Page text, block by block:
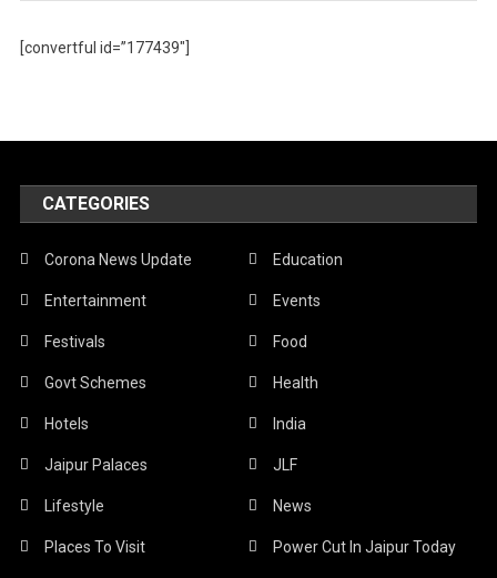
[convertful id=”177439″]
CATEGORIES
Corona News Update Education
Entertainment Events
Festivals Food
Govt Schemes Health
Hotels India
Jaipur Palaces JLF
Lifestyle News
Places To Visit Power Cut In Jaipur Today